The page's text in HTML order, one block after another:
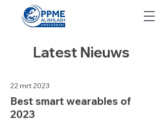
Latest Nieuws
22 mrt 2023
Best smart wearables of
2023